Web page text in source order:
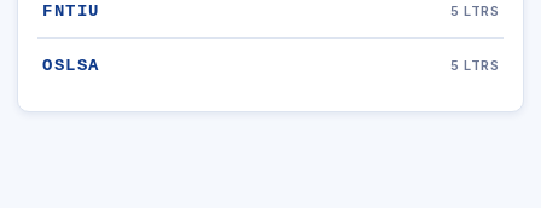
FNTIU 5 LTRS
OSLSA 5 LTRS